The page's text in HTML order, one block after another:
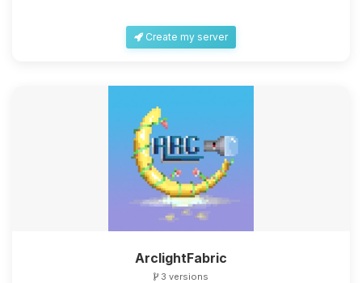
Create my server
ArclightFabric
3 versions